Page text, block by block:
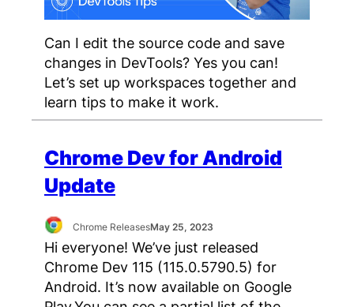
Can I edit the source code and save
changes in DevTools? Yes you can!
Let’s set up workspaces together and
learn tips to make it work.
Chrome Dev for Android
Update
Chrome ReleasesMay 25, 2023
Hi everyone! We’ve just released
Chrome Dev 115 (115.0.5790.5) for
Android. It’s now available on Google